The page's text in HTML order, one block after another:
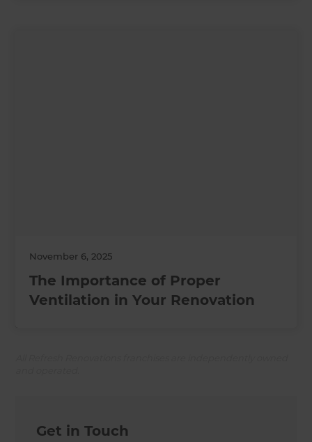
November 6, 2025
The Importance of Proper
Ventilation in Your Renovation
Get in Touch